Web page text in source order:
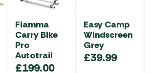
Fiamma
Carry Bike
Pro
Autotrail
£199.00
Easy Camp
Windscreen
Grey
£39.99